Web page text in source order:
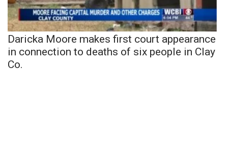
Daricka Moore makes first court appearance
in connection to deaths of six people in Clay
Co.